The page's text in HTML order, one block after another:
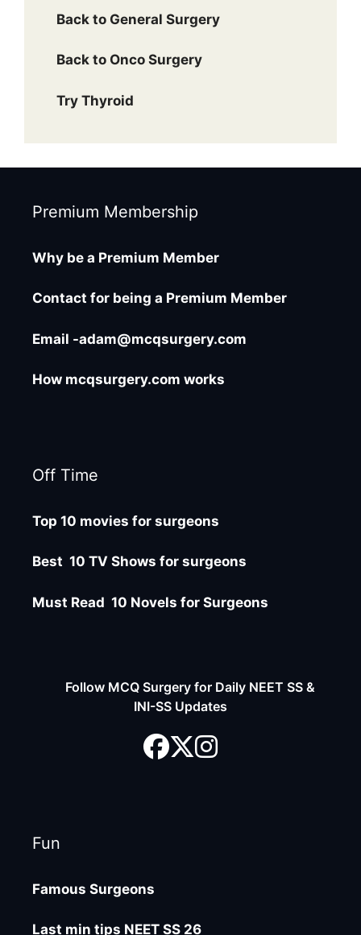
Back to General Surgery
Back to Onco Surgery
Try Thyroid
Premium Membership
Why be a Premium Member
Contact for being a Premium Member
Email -adam@mcqsurgery.com
How mcqsurgery.com works
Off Time
Top 10 movies for surgeons
Best 10 TV Shows for surgeons
Must Read 10 Novels for Surgeons
Follow MCQ Surgery for Daily NEET SS &
INI-SS Updates
Fun
Famous Surgeons
Last min tips NEET SS 26